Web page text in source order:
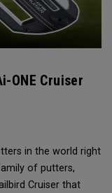
ONE Cruiser
in the world right
of putters,
Cruiser that